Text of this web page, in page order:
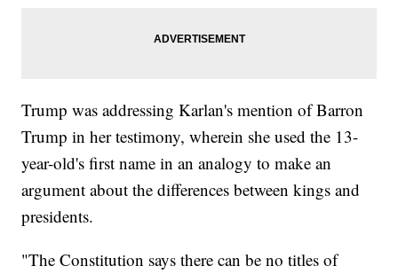
Trump was addressing Karlan's mention of Barron
Trump in her testimony, wherein she used the 13-
year-old's first name in an analogy to make an
argument about the differences between kings and
presidents.
"The Constitution says there can be no titles of